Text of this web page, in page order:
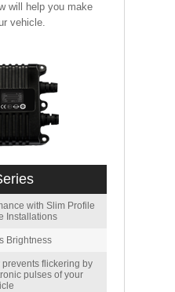
will help you make
vehicle.
with Slim Profile
Installations
Brightness
flickering by
pulses of your